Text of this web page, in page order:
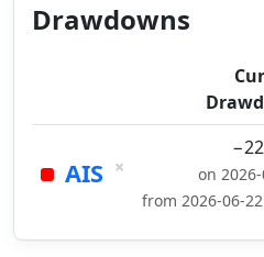
Drawdowns
AIS ×
on
from 2026-06-